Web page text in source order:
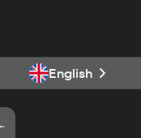
English